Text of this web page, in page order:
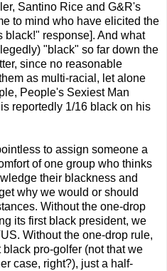
Santino Rice and G&R's
to mind who have elicited the
black!" response]. And what
"black" so far down the
since no reasonable
as multi-racial, let alone
People's Sexiest Man
reportedly 1/16 black on his
to assign someone a
of one group who thinks
their blackness and
why we would or should
Without the one-drop
its first black president, we
Without the one-drop rule,
pro-golfer (not that we
case, right?), just a half-